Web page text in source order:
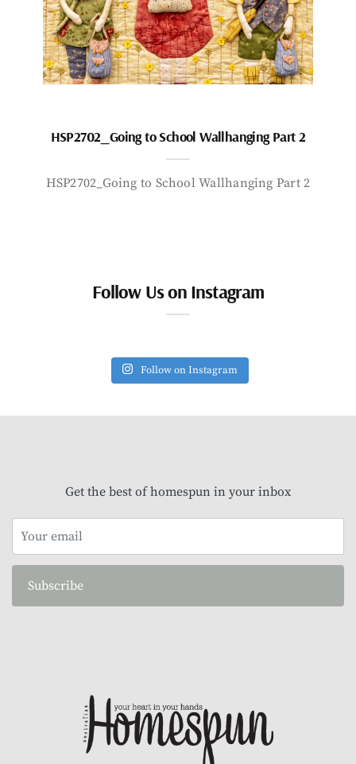
HSP2702_Going to School Wallhanging Part 2
HSP2702_Going to School Wallhanging Part 2
Follow Us on Instagram
Follow on Instagram
Get the best of homespun in your inbox
Subscribe